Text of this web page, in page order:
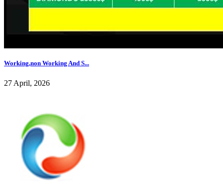
Working,non Working And S...
27 April, 2026